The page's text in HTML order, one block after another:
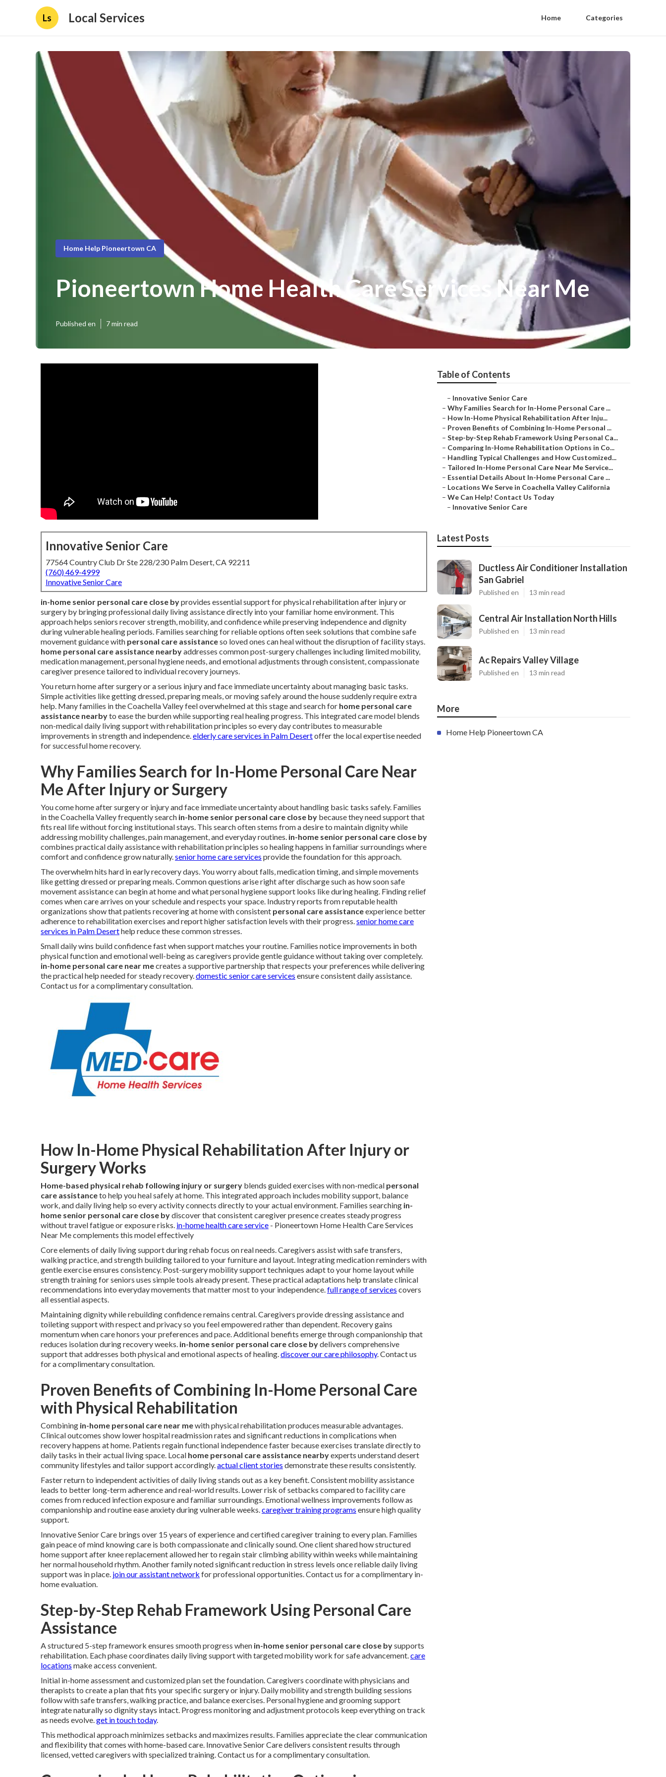
Ls Local Services Home Categories
Home Help Pioneertown CA
Pioneertown Home Health Care Services Near Me
Published en 7 min read
Innovative Senior Care
77564 Country Club Dr Ste 228/230 Palm Desert, CA 92211
(760) 469-4999
Innovative Senior Care
in-home senior personal care close byprovides essential support for physical rehabilitation after injury or
surgery by bringing professional daily living assistance directly into your familiar home environment. This
approach helps seniors recover strength, mobility, and confidence while preserving independence and dignity
during vulnerable healing periods. Families searching for reliable options often seek solutions that combine safe
movement guidance with personal care assistanceso loved ones can heal without the disruption of facility stays.
home personal care assistance nearbyaddresses common post-surgery challenges including limited mobility,
medication management, personal hygiene needs, and emotional adjustments through consistent, compassionate
caregiver presence tailored to individual recovery journeys.
You return home after surgery or a serious injury and face immediate uncertainty about managing basic tasks.
Simple activities like getting dressed, preparing meals, or moving safely around the house suddenly require extra
help. Many families in the Coachella Valley feel overwhelmed at this stage and search for home personal care
assistance nearbyto ease the burden while supporting real healing progress. This integrated care model blends
non-medical daily living support with rehabilitation principles so every day contributes to measurable
improvements in strength and independence.elderly care services in Palm Desertoffer the local expertise needed
for successful home recovery.
Why Families Search for In-Home Personal Care Near
Me After Injury or Surgery
You come home after surgery or injury and face immediate uncertainty about handling basic tasks safely. Families
in the Coachella Valley frequently search in-home senior personal care close by because they need support that
fits real life without forcing institutional stays. This search often stems from a desire to maintain dignity while
addressing mobility challenges, pain management, and everyday routines. in-home senior personal care close by
combines practical daily assistance with rehabilitation principles so healing happens in familiar surroundings where
comfort and confidence grow naturally.senior home care services provide the foundation for this approach.
The overwhelm hits hard in early recovery days. You worry about falls, medication timing, and simple movements
like getting dressed or preparing meals. Common questions arise right after discharge such as how soon safe
movement assistance can begin at home and what personal hygiene support looks like during healing. Finding relief
comes when care arrives on your schedule and respects your space. Industry reports from reputable health
organizations show that patients recovering at home with consistent personal care assistanceexperience better
adherence to rehabilitation exercises and report higher satisfaction levels with their progress.senior home care
services in Palm Deserthelp reduce these common stresses.
Small daily wins build confidence fast when support matches your routine. Families notice improvements in both
physical function and emotional well-being as caregivers provide gentle guidance without taking over completely.
in-home personal care near mecreates a supportive partnership that respects your preferences while delivering
the practical help needed for steady recovery.domestic senior care services ensure consistent daily assistance.
Contact us for a complimentary consultation.
How In-Home Physical Rehabilitation After Injury or
Surgery Works
Home-based physical rehab following injury or surgery blends guided exercises with non-medical personal
care assistanceto help you heal safely at home. This integrated approach includes mobility support, balance
work, and daily living help so every activity connects directly to your actual environment. Families searching in-
home senior personal care close bydiscover that consistent caregiver presence creates steady progress
without travel fatigue or exposure risks. in-home health care service - Pioneertown Home Health Care Services
Near Me complements this model effectively
Core elements of daily living support during rehab focus on real needs. Caregivers assist with safe transfers,
walking practice, and strength building tailored to your furniture and layout. Integrating medication reminders with
gentle exercise ensures consistency. Post-surgery mobility support techniques adapt to your home layout while
strength training for seniors uses simple tools already present. These practical adaptations help translate clinical
recommendations into everyday movements that matter most to your independence.full range of services covers
all essential aspects.
Maintaining dignity while rebuilding confidence remains central. Caregivers provide dressing assistance and
toileting support with respect and privacy so you feel empowered rather than dependent. Recovery gains
momentum when care honors your preferences and pace. Additional benefits emerge through companionship that
reduces isolation during recovery weeks. in-home senior personal care close bydelivers comprehensive
support that addresses both physical and emotional aspects of healing.discover our care philosophy. Contact us
for a complimentary consultation.
Proven Benefits of Combining In-Home Personal Care
with Physical Rehabilitation
Combining in-home personal care near mewith physical rehabilitation produces measurable advantages.
Clinical outcomes show lower hospital readmission rates and significant reductions in complications when
recovery happens at home. Patients regain functional independence faster because exercises translate directly to
daily tasks in their actual living space. Local home personal care assistance nearbyexperts understand desert
community lifestyles and tailor support accordingly.actual client stories demonstrate these results consistently.
Faster return to independent activities of daily living stands out as a key benefit. Consistent mobility assistance
leads to better long-term adherence and real-world results. Lower risk of setbacks compared to facility care
comes from reduced infection exposure and familiar surroundings. Emotional wellness improvements follow as
companionship and routine ease anxiety during vulnerable weeks.caregiver training programs ensure high quality
support.
Innovative Senior Care brings over 15 years of experience and certified caregiver training to every plan. Families
gain peace of mind knowing care is both compassionate and clinically sound. One client shared how structured
home support after knee replacement allowed her to regain stair climbing ability within weeks while maintaining
her normal household rhythm. Another family noted significant reduction in stress levels once reliable daily living
support was in place. join our assistant network for professional opportunities. Contact us for a complimentary in-
home evaluation.
Step-by-Step Rehab Framework Using Personal Care
Assistance
A structured 5-step framework ensures smooth progress when in-home senior personal care close bysupports
rehabilitation. Each phase coordinates daily living support with targeted mobility work for safe advancement.care
locations make access convenient.
Initial in-home assessment and customized plan set the foundation. Caregivers coordinate with physicians and
therapists to create a plan that fits your specific surgery or injury. Daily mobility and strength building sessions
follow with safe transfers, walking practice, and balance exercises. Personal hygiene and grooming support
integrate naturally so dignity stays intact. Progress monitoring and adjustment protocols keep everything on track
as needs evolve.get in touch today.
This methodical approach minimizes setbacks and maximizes results. Families appreciate the clear communication
and flexibility that comes with home-based care. Innovative Senior Care delivers consistent results through
licensed, vetted caregivers with specialized training. Contact us for a complimentary consultation.
Table of Contents
– Innovative Senior Care
– Why Families Search for In-Home Personal Care ...
– How In-Home Physical Rehabilitation After Inju...
– Proven Benefits of Combining In-Home Personal ...
– Step-by-Step Rehab Framework Using Personal Ca...
– Comparing In-Home Rehabilitation Options in Co...
– Handling Typical Challenges and How Customized...
– Tailored In-Home Personal Care Near Me Service...
– Essential Details About In-Home Personal Care ...
– Locations We Serve in Coachella Valley California
– We Can Help! Contact Us Today
– Innovative Senior Care
Latest Posts
Ductless Air Conditioner Installation
San Gabriel
Published en 13 min read
Central Air Installation North Hills
Published en 13 min read
Ac Repairs Valley Village
Published en 13 min read
More
Home Help Pioneertown CA